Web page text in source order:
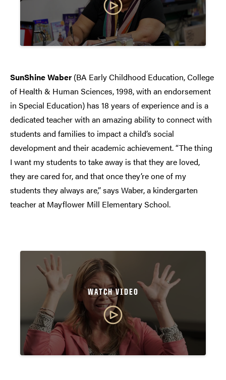
SunShine Waber (BA Early Childhood Education, College
of Health & Human Sciences, 1998, with an endorsement
in Special Education) has 18 years of experience and is a
dedicated teacher with an amazing ability to connect with
students and families to impact a child’s social
development and their academic achievement. “The thing
I want my students to take away is that they are loved,
they are cared for, and that once they’re one of my
students they always are,” says Waber, a kindergarten
teacher at Mayflower Mill Elementary School.
WATCH VIDEO